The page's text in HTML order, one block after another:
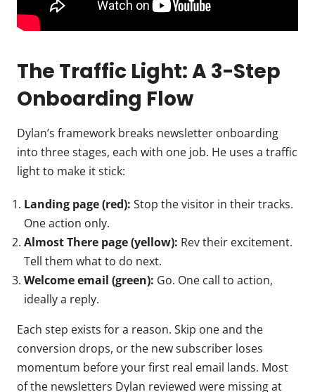
The Traffic Light: A 3-Step
Onboarding Flow
Dylan’s framework breaks newsletter onboarding
into three stages, each with one job. He uses a traffic
light to make it stick:
Landing page (red): Stop the visitor in their tracks.
One action only.
Almost There page (yellow): Rev their excitement.
Tell them what to do next.
Welcome email (green): Go. One call to action,
ideally a reply.
Each step exists for a reason. Skip one and the
conversion drops, or the new subscriber loses
momentum before your first real email lands. Most
of the newsletters Dylan reviewed were missing at